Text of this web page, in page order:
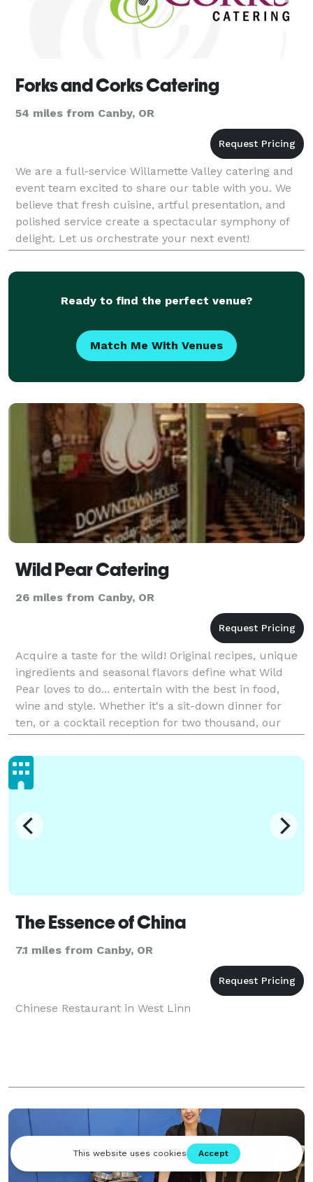
Forks and Corks Catering
54 miles from Canby, OR
We are a full-service Willamette Valley catering and
event team excited to share our table with you. We
believe that fresh cuisine, artful presentation, and
polished service create a spectacular symphony of
delight. Let us orchestrate your next event!
Ready to find the perfect venue?
Match Me With Venues
Wild Pear Catering
26 miles from Canby, OR
Acquire a taste for the wild! Original recipes, unique
ingredients and seasonal flavors define what Wild
Pear loves to do... entertain with the best in food,
wine and style. Whether it's a sit-down dinner for
ten, or a cocktail reception for two thousand, our
goal is to create an enjoyable and memo
The Essence of China
7.1 miles from Canby, OR
Chinese Restaurant in West Linn